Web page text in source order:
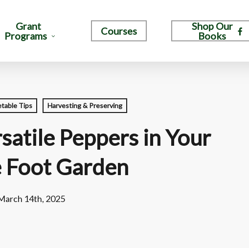
Grant
Programs
Courses
Shop Our
Books
Tips Harvesting & Preserving
Peppers in Your
Foot Garden
14th, 2025